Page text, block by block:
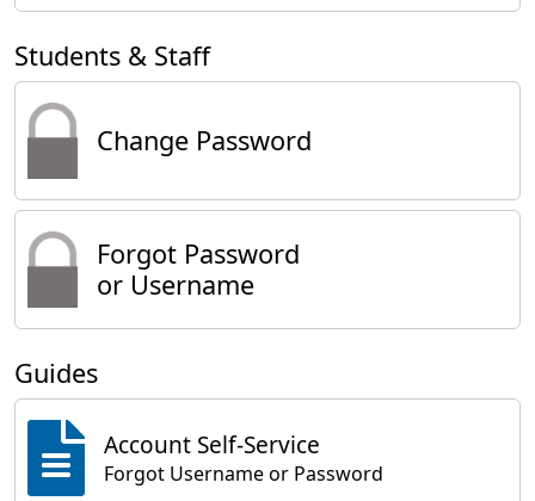
Students & Staff
Change Password
Forgot Password
or Username
Guides
Account Self-Service
Forgot Username or Password